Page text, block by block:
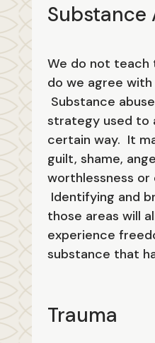
Substance
We do not teach
do we agree
Substance
strategy used to
certain way. It
guilt, shame,
worthlessness
Identifying and
those areas will
experience
substance that
Trauma